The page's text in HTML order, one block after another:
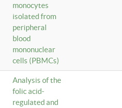
monocytes
isolated from
peripheral
blood
mononuclear
cells (PBMCs)
Analysis of the
folic acid-
regulated and